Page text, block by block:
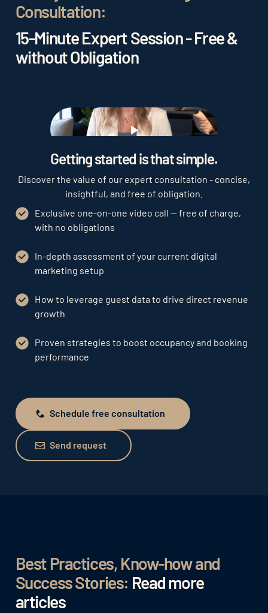
Consultation:
15-Minute Expert Session - Free &
without Obligation
Play
Getting started is that simple.
Discover the value of our expert consultation - concise,
insightful, and free of obligation.
Exclusive one-on-one video call — free of charge,
with no obligations
In-depth assessment of your current digital
marketing setup
How to leverage guest data to drive direct revenue
growth
Proven strategies to boost occupancy and booking
performance
Schedule free consultation
Schedule free consultation
Send request
Send request
Best Practices, Know-how and
Success Stories: Read more
articles